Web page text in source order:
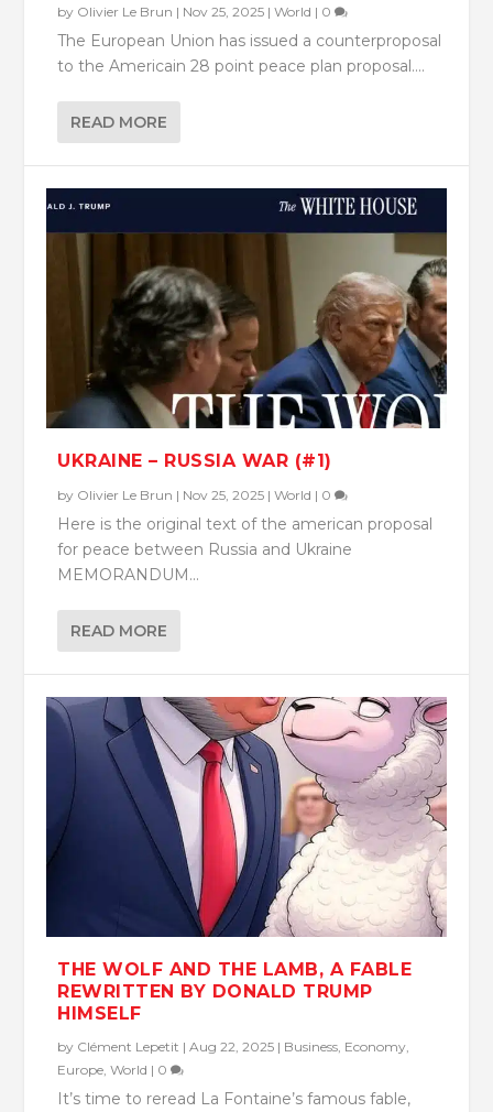
by Olivier Le Brun | Nov 25, 2025 |World | 0
The European Union has issued a counterproposal
to the Americain 28 point peace plan proposal....
READ MORE
UKRAINE – RUSSIA WAR (#1)
by Olivier Le Brun | Nov 25, 2025 |World | 0
Here is the original text of the american proposal
for peace between Russia and Ukraine
MEMORANDUM...
READ MORE
THE WOLF AND THE LAMB, A FABLE
REWRITTEN BY DONALD TRUMP
HIMSELF
by Clément Lepetit |Aug 22, 2025 | Business Economy
Europe ,World | 0
It’s time to reread La Fontaine’s famous fable,